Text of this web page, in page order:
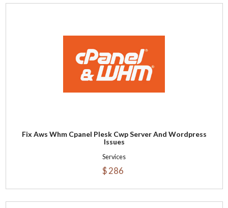
Fix Aws Whm Cpanel Plesk Cwp Server And Wordpress
Issues
Services
$ 286